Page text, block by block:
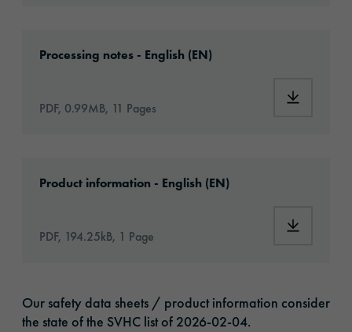
Processing notes - English (EN)
PDF, 0.99MB, 11 Pages
Product information - English (EN)
PDF, 194.25kB, 1 Page
Our safety data sheets / product information consider
the state of the SVHC list of 2026-02-04.